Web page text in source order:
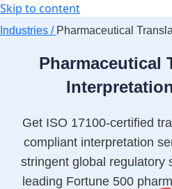
Skip to content
Industries / Pharmaceutical
Pharmaceutical
Get ISO 17100-certified
compliant interpretation
stringent global
leading Fortune 500